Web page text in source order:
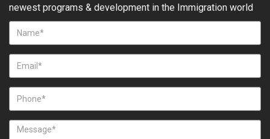
newest programs & development in the Immigration world